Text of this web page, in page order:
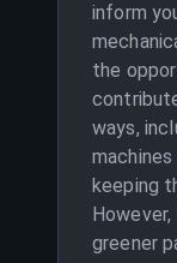
inform
the
ways,
keeping
greener